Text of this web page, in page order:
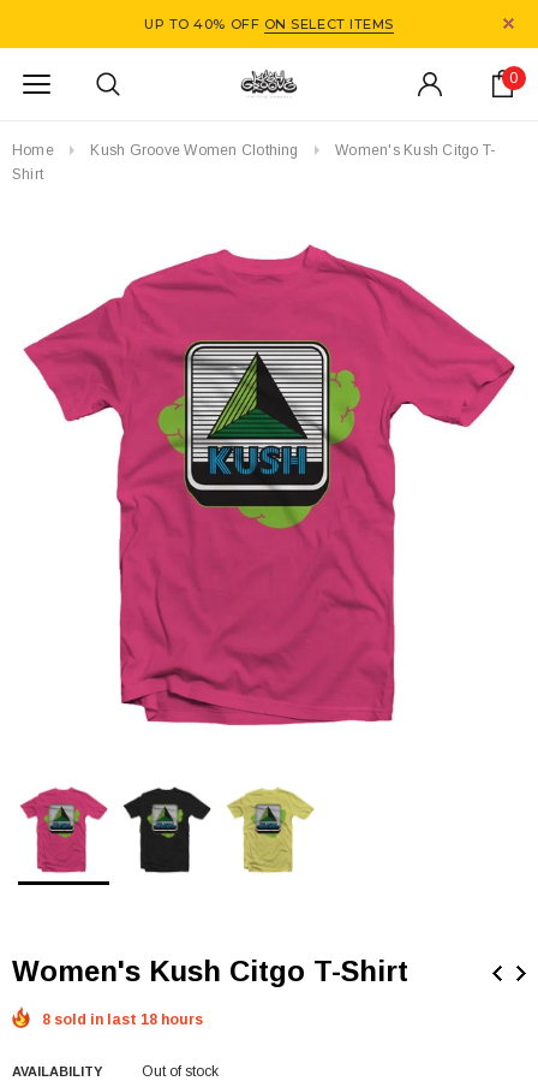
UP TO 40% OFF ON SELECT ITEMS
0
Home Kush Groove Women Clothing
Women's Kush Citgo T-
Shirt
Women's Kush Citgo T-Shirt
8 sold in last 18 hours
AVAILABILITY Out of stock